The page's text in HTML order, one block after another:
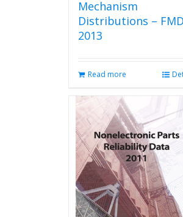
Mechanism
Distributions –
2013
Read more